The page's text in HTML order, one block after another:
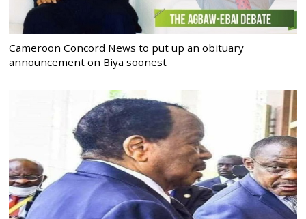
Cameroon Concord News to put up an obituary
announcement on Biya soonest